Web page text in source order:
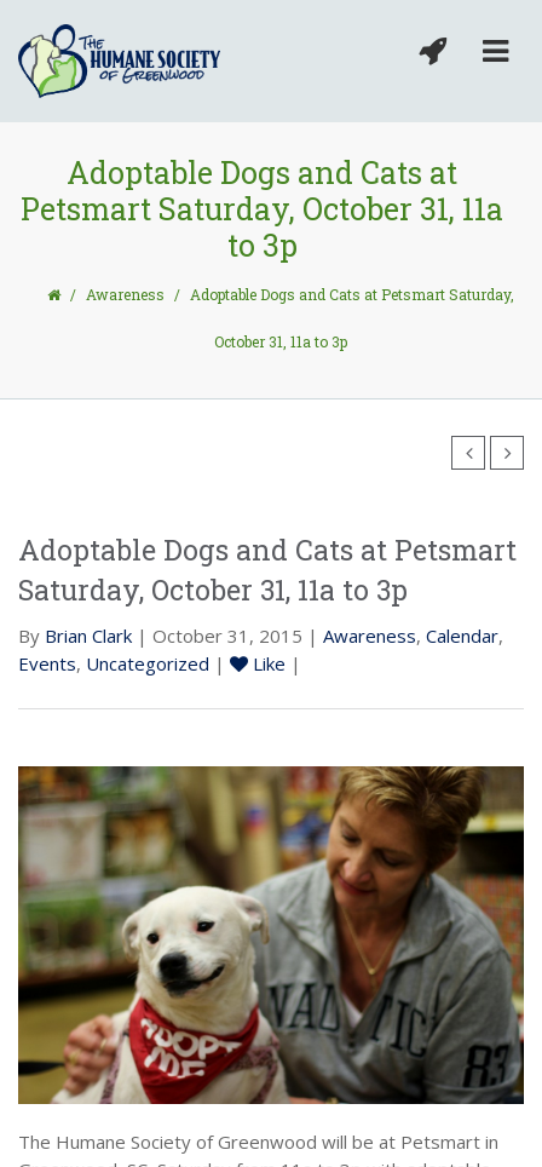
Adoptable Dogs and Cats at
Petsmart Saturday, October 31, 11a
to 3p
/ Awareness / Adoptable Dogs and Cats at Petsmart Saturday,
October 31, 11a to 3p
Adoptable Dogs and Cats at Petsmart
Saturday, October 31, 11a to 3p
By Brian Clark | October 31, 2015 | Awareness, Calendar,
Events, Uncategorized | Like |
The Humane Society of Greenwood will be at Petsmart in